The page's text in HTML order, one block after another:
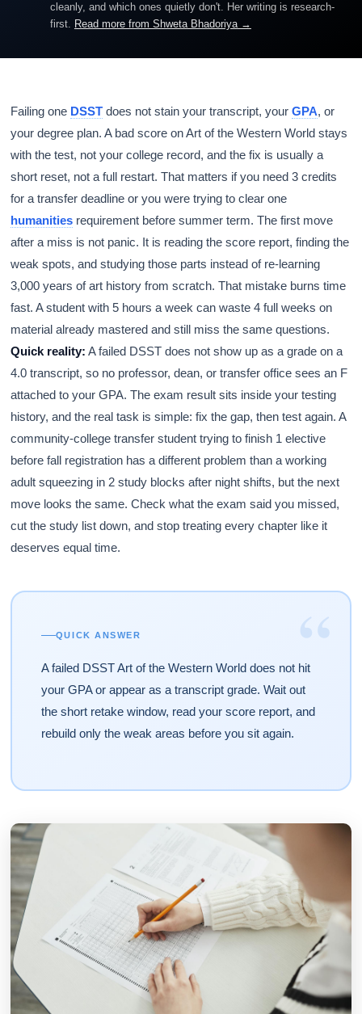
cleanly, and which ones quietly don't. Her writing is research-
first. Read more from Shweta Bhadoriya →
Failing one DSST does not stain your transcript, yourGPA, or
your degree plan. A bad score on Art of the Western World stays
with the test, not your college record, and the fix is usually a
short reset, not a full restart. That matters if you need 3 credits
for a transfer deadline or you were trying to clear one
humanities requirement before summer term. The first move
after a miss is not panic. It is reading the score report, finding the
weak spots, and studying those parts instead of re-learning
3,000 years of art history from scratch. That mistake burns time
fast. A student with 5 hours a week can waste 4 full weeks on
material already mastered and still miss the same questions.
Quick reality: A failed DSST does not show up as a grade on a
4.0 transcript, so no professor, dean, or transfer office sees an F
attached to your GPA. The exam result sits inside your testing
history, and the real task is simple: fix the gap, then test again. A
community-college transfer student trying to finish 1 elective
before fall registration has a different problem than a working
adult squeezing in 2 study blocks after night shifts, but the next
move looks the same. Check what the exam said you missed,
cut the study list down, and stop treating every chapter like it
deserves equal time.
“
QUICK ANSWER
A failed DSST Art of the Western World does not hit
your GPA or appear as a transcript grade. Wait out
the short retake window, read your score report, and
rebuild only the weak areas before you sit again.